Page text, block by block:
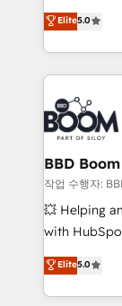
sales, and
startups to
multi-hub
across your entire
by top
International
Notion,
Randstad,
the largest
partner and
business-
custom
work with
100% US-
Elite5.0
BBD Boom
작업 수행자:
💥 Helping
with
BBD Boom
to HubSpot
solve all
Elite5.0